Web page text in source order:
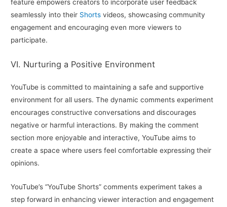
feature empowers creators to incorporate user feedback
seamlessly into their Shorts videos, showcasing community
engagement and encouraging even more viewers to
participate.
VI. Nurturing a Positive Environment
YouTube is committed to maintaining a safe and supportive
environment for all users. The dynamic comments experiment
encourages constructive conversations and discourages
negative or harmful interactions. By making the comment
section more enjoyable and interactive, YouTube aims to
create a space where users feel comfortable expressing their
opinions.
YouTube’s “YouTube Shorts” comments experiment takes a
step forward in enhancing viewer interaction and engagement